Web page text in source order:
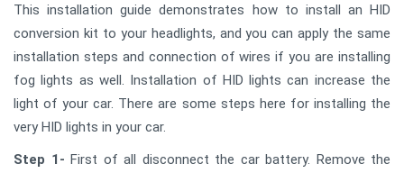
This installation guide demonstrates how to install an HID
conversion kit to your headlights, and you can apply the same
installation steps and connection of wires if you are installing
fog lights as well. Installation of HID lights can increase the
light of your car. There are some steps here for installing the
very HID lights in your car.
Step 1- First of all disconnect the car battery. Remove the